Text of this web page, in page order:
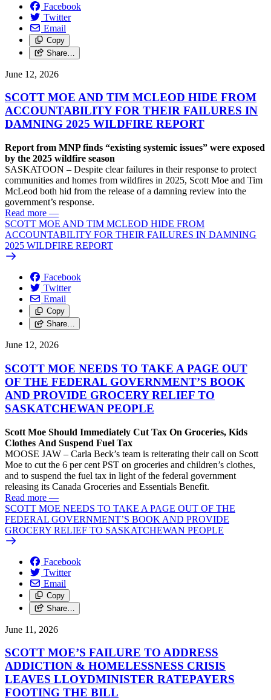
Facebook
Twitter
Email
Copy
Share…
June 12, 2026
SCOTT MOE AND TIM MCLEOD HIDE FROM
ACCOUNTABILITY FOR THEIR FAILURES IN
DAMNING 2025 WILDFIRE REPORT
Report from MNP finds “existing systemic issues” were exposed
by the 2025 wildfire season
SASKATOON – Despite clear failures in their response to protect
communities and homes from wildfires in 2025, Scott Moe and Tim
McLeod both hid from the release of a damning review into the
government’s response.
Read more —
SCOTT MOE AND TIM MCLEOD HIDE FROM
ACCOUNTABILITY FOR THEIR FAILURES IN DAMNING
2025 WILDFIRE REPORT
Facebook
Twitter
Email
Copy
Share…
June 12, 2026
SCOTT MOE NEEDS TO TAKE A PAGE OUT
OF THE FEDERAL GOVERNMENT’S BOOK
AND PROVIDE GROCERY RELIEF TO
SASKATCHEWAN PEOPLE
Scott Moe Should Immediately Cut Tax On Groceries, Kids
Clothes And Suspend Fuel Tax
MOOSE JAW – Carla Beck’s team is reiterating their call on Scott
Moe to cut the 6 per cent PST on groceries and children’s clothes,
and to suspend the fuel tax in light of the federal government
releasing its Canada Groceries and Essentials Benefit.
Read more —
SCOTT MOE NEEDS TO TAKE A PAGE OUT OF THE
FEDERAL GOVERNMENT’S BOOK AND PROVIDE
GROCERY RELIEF TO SASKATCHEWAN PEOPLE
Facebook
Twitter
Email
Copy
Share…
June 11, 2026
SCOTT MOE’S FAILURE TO ADDRESS
ADDICTION & HOMELESSNESS CRISIS
LEAVES LLOYDMINISTER RATEPAYERS
FOOTING THE BILL